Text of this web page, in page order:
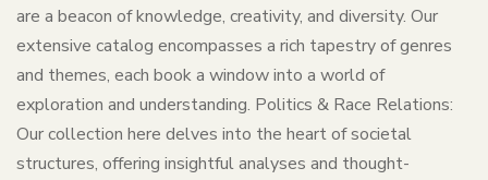
are a beacon of knowledge, creativity, and diversity. Our
extensive catalog encompasses a rich tapestry of genres
and themes, each book a window into a world of
exploration and understanding. Politics & Race Relations:
Our collection here delves into the heart of societal
structures, offering insightful analyses and thought-